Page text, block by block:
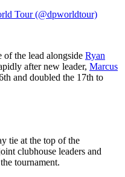
Tour (@dpworldtour)
of the lead alongside Ryan
after new leader, Marcus
and doubled the 17th to
tie at the top of the
clubhouse leaders and
tournament.